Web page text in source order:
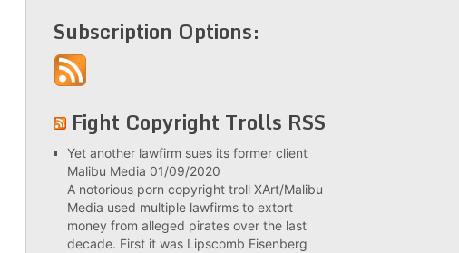
Subscription Options:
Fight Copyright Trolls RSS
Yet another lawfirm sues its former client
Malibu Media 01/09/2020
A notorious porn copyright troll XArt/Malibu
Media used multiple lawfirms to extort
money from alleged pirates over the last
decade. First it was Lipscomb Eisenberg